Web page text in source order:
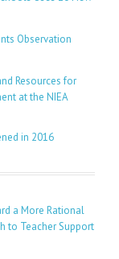
Observation
Resources for
at the NIEA
in 2016
a More Rational
to Teacher Support